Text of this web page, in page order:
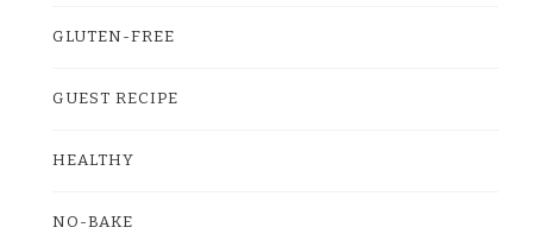
GLUTEN-FREE
GUEST RECIPE
HEALTHY
NO-BAKE